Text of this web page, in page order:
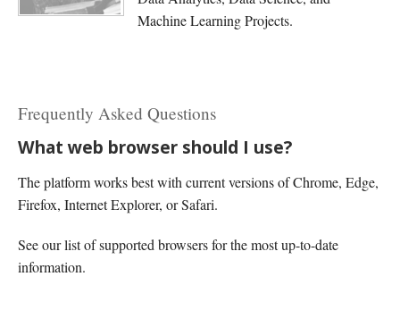
Machine Learning Projects.
Frequently Asked Questions
What web browser should I use?
The platform works best with current versions of Chrome, Edge,
Firefox, Internet Explorer, or Safari.
See our list of supported browsers for the most up-to-date
information.